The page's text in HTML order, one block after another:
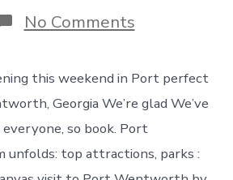
No Commentson
Best
to
visit
in
Port
Wentworth
this weekend in Port perfect
Georgia We’re glad We’ve
so book. Port
top attractions, parks :